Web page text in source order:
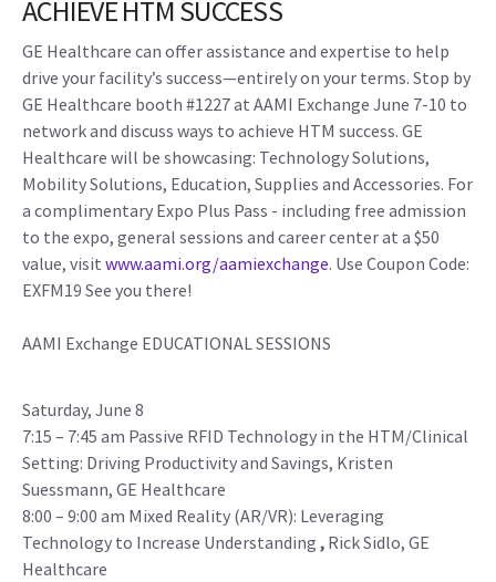
ACHIEVE HTM SUCCESS
GE Healthcare can offer assistance and expertise to help
drive your facility’s success—entirely on your terms. Stop by
GE Healthcare booth #1227 at AAMI Exchange June 7-10 to
network and discuss ways to achieve HTM success. GE
Healthcare will be showcasing: Technology Solutions,
Mobility Solutions, Education, Supplies and Accessories. For
a complimentary Expo Plus Pass - including free admission
to the expo, general sessions and career center at a $50
value, visit www.aami.org/aamiexchange. Use Coupon Code:
EXFM19 See you there!
AAMI Exchange EDUCATIONAL SESSIONS
Saturday, June 8
7:15 – 7:45 am Passive RFID Technology in the HTM/Clinical
Setting: Driving Productivity and Savings, Kristen
Suessmann, GE Healthcare
8:00 – 9:00 am Mixed Reality (AR/VR): Leveraging
Technology to Increase Understanding , Rick Sidlo, GE
Healthcare